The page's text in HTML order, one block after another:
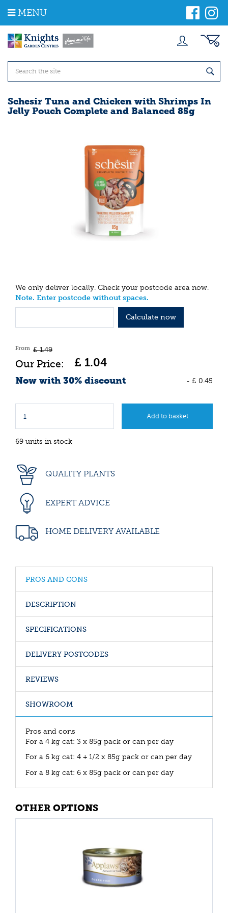
m
MENU
Schesir Tuna and Chicken with Shrimps In
Jelly Pouch Complete and Balanced 85g
We only deliver locally. Check your postcode area now.
Note. Enter postcode without spaces.
Calculate now
From £ 1.49
£ 1.04
Now with 30% discount - £ 0.45
69 units in stock
QUALITY PLANTS
EXPERT ADVICE
HOME DELIVERY AVAILABLE
PROS AND CONS
DESCRIPTION
SPECIFICATIONS
DELIVERY POSTCODES
REVIEWS
SHOWROOM
Pros and cons
For a 4 kg cat: 3 x 85g pack or can per day
For a 6 kg cat: 4 + 1/2 x 85g pack or can per day
For a 8 kg cat: 6 x 85g pack or can per day
OTHER OPTIONS